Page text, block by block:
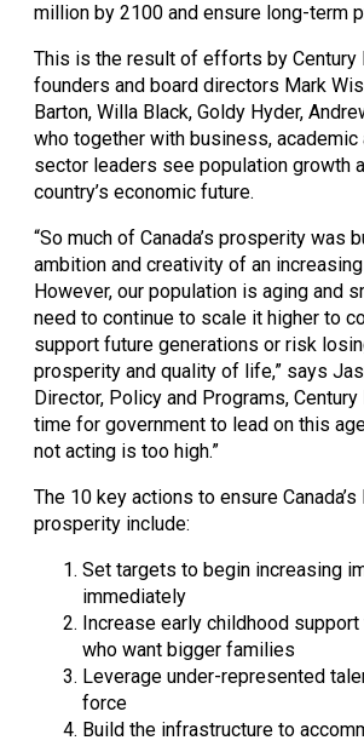
million by 2100 and ensure long-term
This is the result of efforts by
founders and board directors Mark
Barton, Willa Black, Goldy Hyder,
who together with business,
sector leaders see population growth
country’s economic future.
“So much of Canada’s prosperity was
ambition and creativity of an
However, our population is aging and
need to continue to scale it higher to
support future generations or risk
prosperity and quality of life,” says
Director, Policy and Programs,
time for government to lead on this
not acting is too high.”
The 10 key actions to ensure
prosperity include:
Set targets to begin increasing
immediately
Increase early childhood support
who want bigger families
Leverage under-represented
force
Build the infrastructure to